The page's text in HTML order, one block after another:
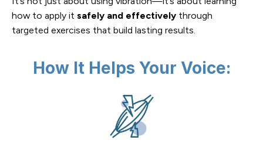
how to apply it safely and effectively through
targeted exercises that build lasting results.
How It Helps Your Voice: